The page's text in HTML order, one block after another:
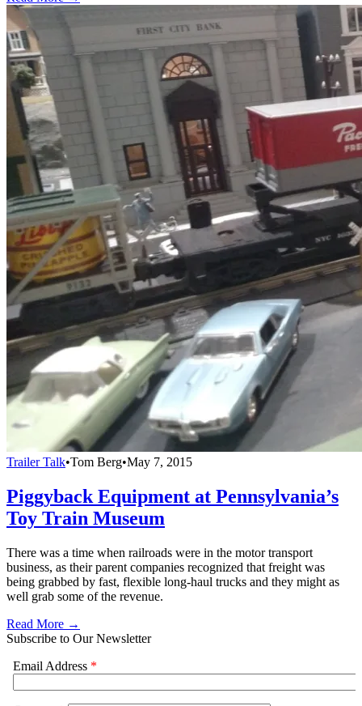
Trailer Talk•Tom Berg•May 7, 2015
Piggyback Equipment at Pennsylvania’s
Toy Train Museum
There was a time when railroads were in the motor transport
business, as their parent companies recognized that freight was
being grabbed by fast, flexible long-haul trucks and they might as
well grab some of the revenue.
Read More →
Subscribe to Our Newsletter